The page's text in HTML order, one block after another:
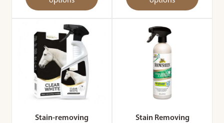
Stain-removing
Stain Removing